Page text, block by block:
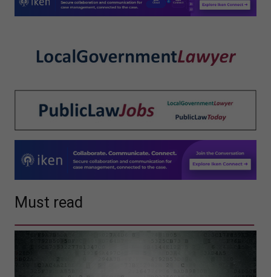
Must read